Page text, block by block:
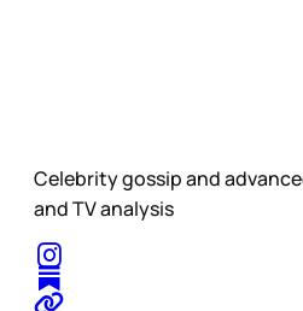
Celebrity gossip and
and TV analysis